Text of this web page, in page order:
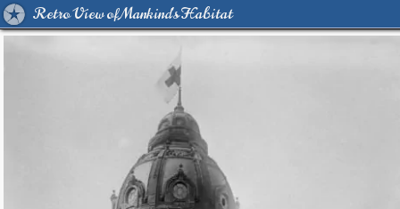
Retro View of Mankind's Habitat